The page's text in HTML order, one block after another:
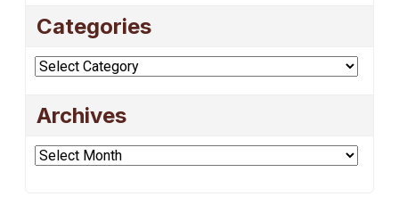
Categories
Categories
Archives
Archives